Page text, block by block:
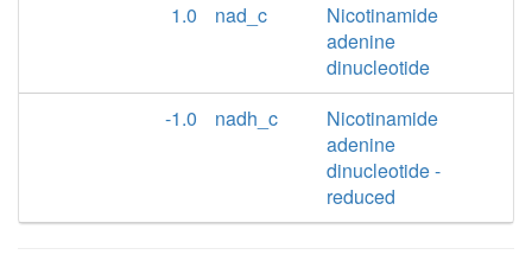
1.0
nad_c
Nicotinamide
adenine
dinucleotide
-1.0
nadh_c
Nicotinamide
adenine
dinucleotide -
reduced